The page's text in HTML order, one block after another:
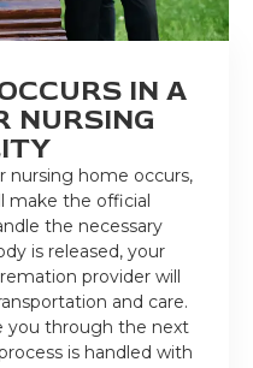
IN A
NURSING
nursing home occurs,
the official
the necessary
is released, your
provider will
and care.
you through the next
is handled with